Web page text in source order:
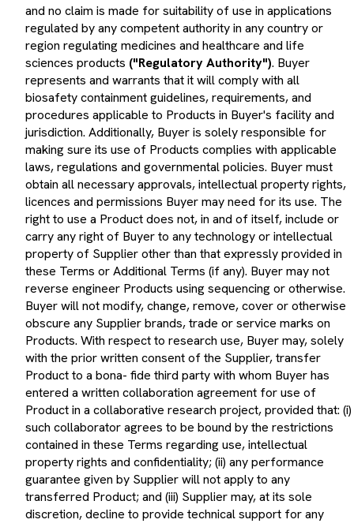
regulated by any competent authority in any country or
region regulating medicines and healthcare and life
sciences products("Regulatory Authority"). Buyer
represents and warrants that it will comply with all
biosafety containment guidelines, requirements, and
procedures applicable to Products in Buyer's facility and
jurisdiction. Additionally, Buyer is solely responsible for
making sure its use of Products complies with applicable
laws, regulations and governmental policies. Buyer must
obtain all necessary approvals, intellectual property rights,
licences and permissions Buyer may need for its use. The
right to use a Product does not, in and of itself, include or
carry any right of Buyer to any technology or intellectual
property of Supplier other than that expressly provided in
these Terms or Additional Terms (if any). Buyer may not
reverse engineer Products using sequencing or otherwise.
Buyer will not modify, change, remove, cover or otherwise
obscure any Supplier brands, trade or service marks on
Products. With respect to research use, Buyer may, solely
with the prior written consent of the Supplier, transfer
Product to a bona- fide third party with whom Buyer has
entered a written collaboration agreement for use of
Product in a collaborative research project, provided that: (i)
such collaborator agrees to be bound by the restrictions
contained in these Terms regarding use, intellectual
property rights and confidentiality; (ii) any performance
guarantee given by Supplier will not apply to any
transferred Product; and (iii) Supplier may, at its sole
discretion, decline to provide technical support for any
transferred Product(s). Buyer will not resell, transfer or